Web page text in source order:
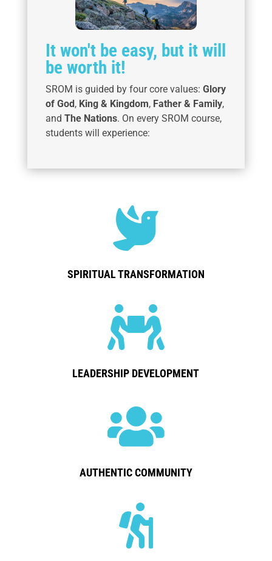
It won't be easy, but it will
be worth it!
SROM is guided by four core values: Glory
of God, King & Kingdom, Father & Family,
and The Nations. On every SROM course,
students will experience:

SPIRITUAL TRANSFORMATION

LEADERSHIP DEVELOPMENT

AUTHENTIC COMMUNITY
